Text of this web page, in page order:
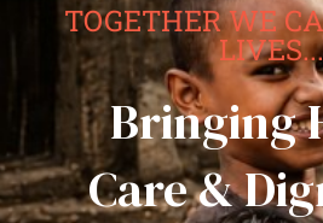
TOGETHER WE
LIVES...
Bringing
Care &